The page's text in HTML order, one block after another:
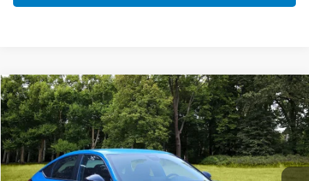
2026Honda Civic HatchbackSport
Special Offer
Price Drop
VIN:19XFL2H89TE034392Stock:262112Model: FL2H8TEW
Ext. Int.
$50
SAVINGS
$29,495
OUR PRICE
Compare Vehicle